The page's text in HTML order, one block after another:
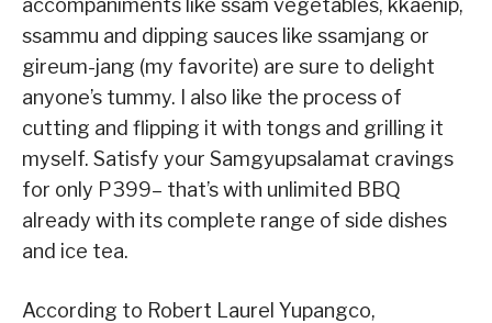
accompaniments like ssam vegetables, kkaenip,
ssammu and dipping sauces like ssamjang or
gireum-jang (my favorite) are sure to delight
anyone’s tummy. I also like the process of
cutting and flipping it with tongs and grilling it
myself. Satisfy your Samgyupsalamat cravings
for only P399– that’s with unlimited BBQ
already with its complete range of side dishes
and ice tea.
According to Robert Laurel Yupangco,